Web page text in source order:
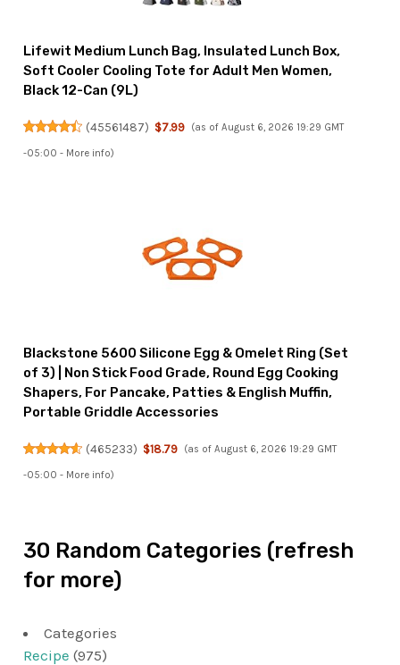
Lifewit Medium Lunch Bag, Insulated Lunch Box,
Soft Cooler Cooling Tote for Adult Men Women,
Black 12-Can (9L)
(45561487) $7.99 (as of August 6, 2026 19:29 GMT
-05:00 - More info)
Blackstone 5600 Silicone Egg & Omelet Ring (Set
of 3) | Non Stick Food Grade, Round Egg Cooking
Shapers, For Pancake, Patties & English Muffin,
Portable Griddle Accessories
(465233) $18.79 (as of August 6, 2026 19:29 GMT
-05:00 - More info)
30 Random Categories (refresh
for more)
Categories
Recipe (975)